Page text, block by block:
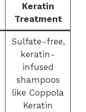
Keratin
Treatment
Sulfate-free,
keratin-
infused
shampoos
like Coppola
Keratin